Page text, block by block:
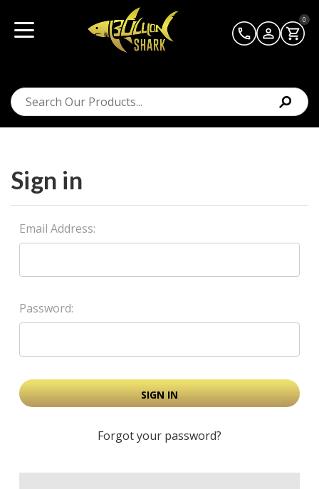
0
Sign in
Email Address:
Password:
Forgot your password?